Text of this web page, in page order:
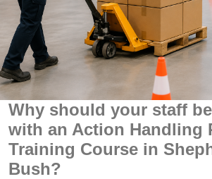
Why should your staff
with an Action Handling
Training Course in
Bush?